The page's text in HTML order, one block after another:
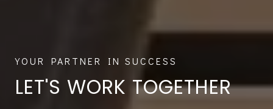
LET'S WORK TOGETHER